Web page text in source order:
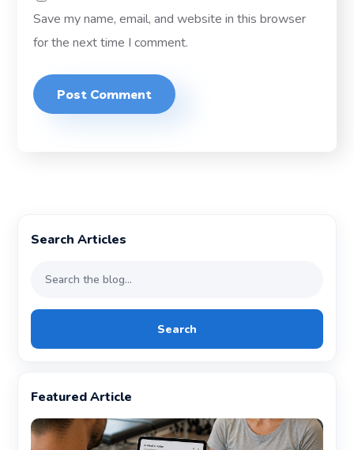
Save my name, email, and website in this browser
for the next time I comment.
Search Articles
Search
Featured Article